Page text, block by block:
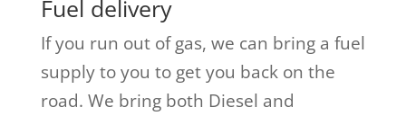
Fuel delivery
If you run out of gas, we can bring a fuel
supply to you to get you back on the
road. We bring both Diesel and